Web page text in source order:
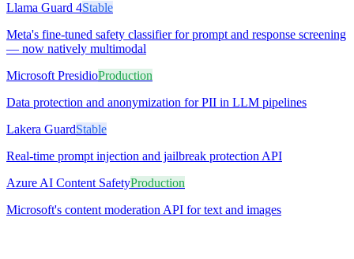
Llama Guard 4Stable
Meta's fine-tuned safety classifier for prompt and response screening
— now natively multimodal
Microsoft PresidioProduction
Data protection and anonymization for PII in LLM pipelines
Lakera GuardStable
Real-time prompt injection and jailbreak protection API
Azure AI Content SafetyProduction
Microsoft's content moderation API for text and images